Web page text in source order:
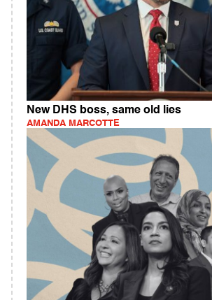
New DHS boss, same old lies
AMANDA MARCOTTE